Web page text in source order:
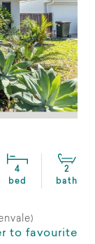
4
bed
2
bath
to favourite